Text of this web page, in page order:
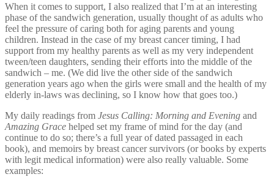
When it comes to support, I also realized that I’m at an interesting
phase of the sandwich generation, usually thought of as adults who
feel the pressure of caring both for aging parents and young
children. Instead in the case of my breast cancer timing, I had
support from my healthy parents as well as my very independent
tween/teen daughters, sending their efforts into the middle of the
sandwich – me. (We did live the other side of the sandwich
generation years ago when the girls were small and the health of my
elderly in-laws was declining, so I know how that goes too.)
My daily readings from Jesus Calling: Morning and Evening and
Amazing Grace helped set my frame of mind for the day (and
continue to do so; there’s a full year of dated passaged in each
book), and memoirs by breast cancer survivors (or books by experts
with legit medical information) were also really valuable. Some
examples: